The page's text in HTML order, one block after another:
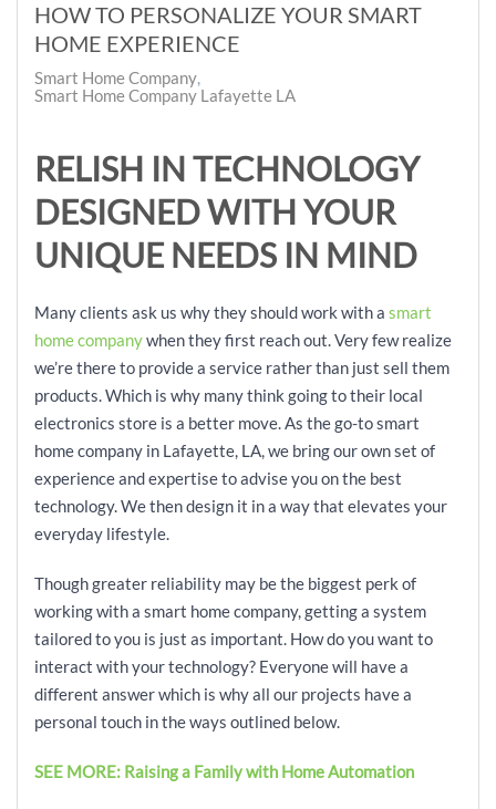
HOW TO PERSONALIZE YOUR SMART
HOME EXPERIENCE
Smart Home Company
Smart Home Company Lafayette LA
RELISH IN TECHNOLOGY
DESIGNED WITH YOUR
UNIQUE NEEDS IN MIND
Many clients ask us why they should work with a smart
home companywhen they first reach out. Very few realize
we’re there to provide a service rather than just sell them
products. Which is why many think going to their local
electronics store is a better move. As the go-to smart
home company in Lafayette, LA, we bring our own set of
experience and expertise to advise you on the best
technology. We then design it in a way that elevates your
everyday lifestyle.
Though greater reliability may be the biggest perk of
working with a smart home company, getting a system
tailored to you is just as important. How do you want to
interact with your technology? Everyone will have a
different answer which is why all our projects have a
personal touch in the ways outlined below.
SEE MORE: Raising a Family with Home Automation